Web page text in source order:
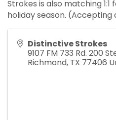
Strokes is also matching
holiday season. (Accepting
Distinctive Strokes
9107 FM 733 Rd. 200
Richmond, TX 77406